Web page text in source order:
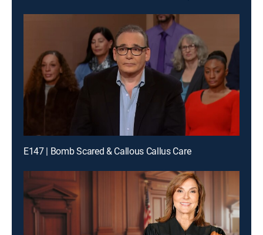
E147 | Bomb Scared & Callous Callus Care